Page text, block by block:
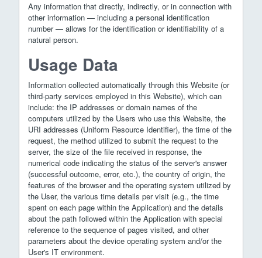
Any information that directly, indirectly, or in connection with
other information — including a personal identification
number — allows for the identification or identifiability of a
natural person.
Usage Data
Information collected automatically through this Website (or
third-party services employed in this Website), which can
include: the IP addresses or domain names of the
computers utilized by the Users who use this Website, the
URI addresses (Uniform Resource Identifier), the time of the
request, the method utilized to submit the request to the
server, the size of the file received in response, the
numerical code indicating the status of the server's answer
(successful outcome, error, etc.), the country of origin, the
features of the browser and the operating system utilized by
the User, the various time details per visit (e.g., the time
spent on each page within the Application) and the details
about the path followed within the Application with special
reference to the sequence of pages visited, and other
parameters about the device operating system and/or the
User's IT environment.